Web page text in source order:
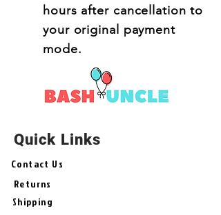
hours after cancellation to
your original payment
mode.
Quick Links
Contact Us
Shipping
Returns